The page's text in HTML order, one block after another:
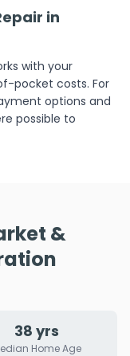
in
with your
pocket costs. For
options and
possible to
&
38 yrs
Home Age